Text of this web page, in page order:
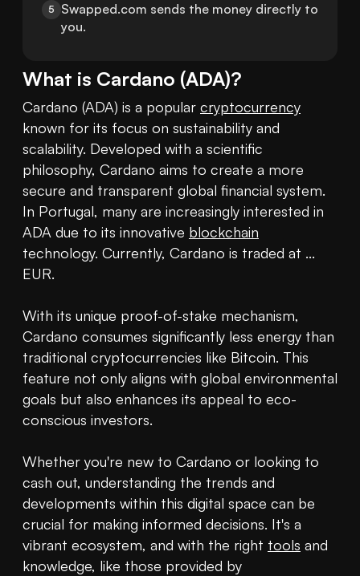
5
Swapped.com sends the money directly to
you.
What is Cardano (ADA)?
Cardano (ADA) is a popular cryptocurrency
known for its focus on sustainability and
scalability. Developed with a scientific
philosophy, Cardano aims to create a more
secure and transparent global financial system.
In Portugal, many are increasingly interested in
ADA due to its innovative blockchain
technology. Currently, Cardano is traded at ...
EUR.
With its unique proof-of-stake mechanism,
Cardano consumes significantly less energy than
traditional cryptocurrencies like Bitcoin. This
feature not only aligns with global environmental
goals but also enhances its appeal to eco-
conscious investors.
Whether you're new to Cardano or looking to
cash out, understanding the trends and
developments within this digital space can be
crucial for making informed decisions. It's a
vibrant ecosystem, and with the right tools and
knowledge, like those provided by